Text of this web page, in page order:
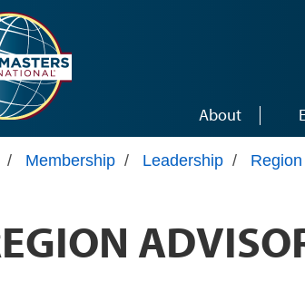
About
/ Membership / Leadership /